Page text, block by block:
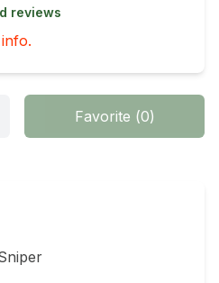
reviews
Favorite (0)